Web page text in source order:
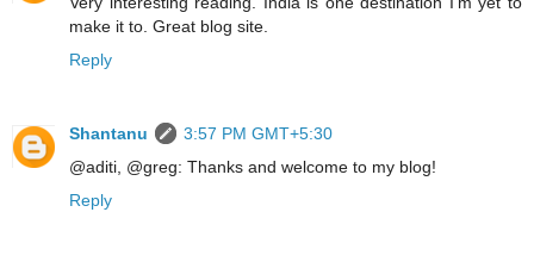
make it to. Great blog site.
Reply
Shantanu
3:57 PM GMT+5:30
@aditi, @greg: Thanks and welcome to my blog!
Reply